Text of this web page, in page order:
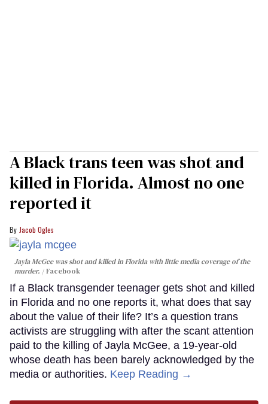
A Black trans teen was shot and
killed in Florida. Almost no one
reported it
Jacob Ogles
Jayla McGee was shot and killed in Florida with little media coverage of the
murder.
Facebook
If a Black transgender teenager gets shot and killed
in Florida and no one reports it, what does that say
about the value of their life? It’s a question trans
activists are struggling with after the scant attention
paid to the killing of Jayla McGee, a 19-year-old
whose death has been barely acknowledged by the
media or authorities. Keep Reading →